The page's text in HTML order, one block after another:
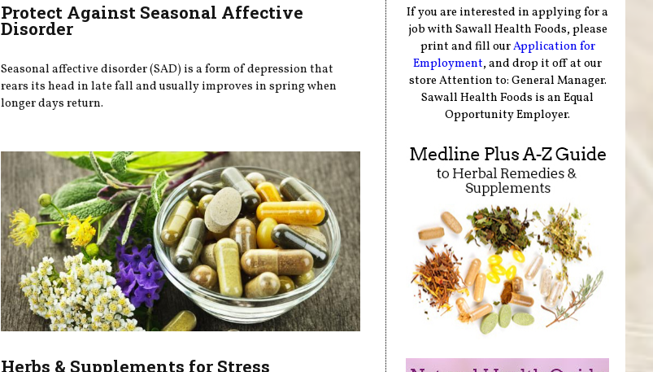
Protect Against Seasonal Affective
Disorder
Seasonal affective disorder (SAD) is a form of depression that
rears its head in late fall and usually improves in spring when
longer days return.
Herbs & Supplements for Stress
If you are interested in applying for a
job with Sawall Health Foods, please
print and fill ourApplication for
Employment, and drop it off at our
store Attention to: General Manager.
Sawall Health Foods is an Equal
Opportunity Employer.